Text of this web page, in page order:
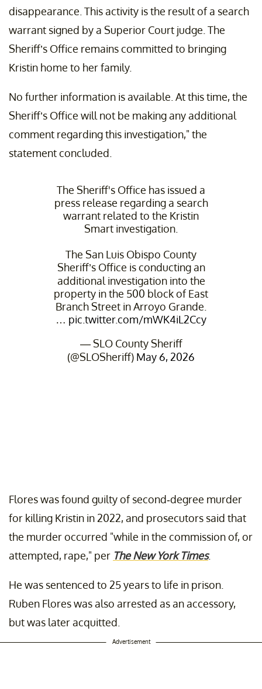
disappearance. This activity is the result of a search
warrant signed by a Superior Court judge. The
Sheriff’s Office remains committed to bringing
Kristin home to her family.
No further information is available. At this time, the
Sheriff’s Office will not be making any additional
comment regarding this investigation," the
statement concluded.
The Sheriff's Office has issued a
press release regarding a search
warrant related to the Kristin
Smart investigation.
The San Luis Obispo County
Sheriff’s Office is conducting an
additional investigation into the
property in the 500 block of East
Branch Street in Arroyo Grande.
… pic.twitter.com/mWK4iL2Ccy
— SLO County Sheriff
(@SLOSheriff) May 6, 2026
Flores was found guilty of second-degree murder
for killing Kristin in 2022, and prosecutors said that
the murder occurred "while in the commission of, or
attempted, rape," per The New York Times.
He was sentenced to 25 years to life in prison.
Ruben Flores was also arrested as an accessory,
but was later acquitted.
Advertisement